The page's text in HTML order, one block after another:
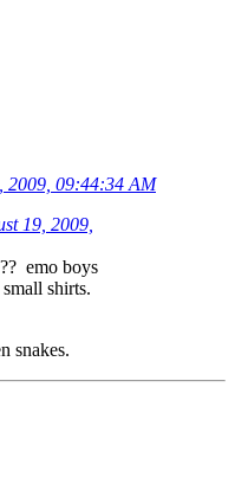
2009, 09:44:34 AM
19, 2009,
emo boys
shirts.
snakes.